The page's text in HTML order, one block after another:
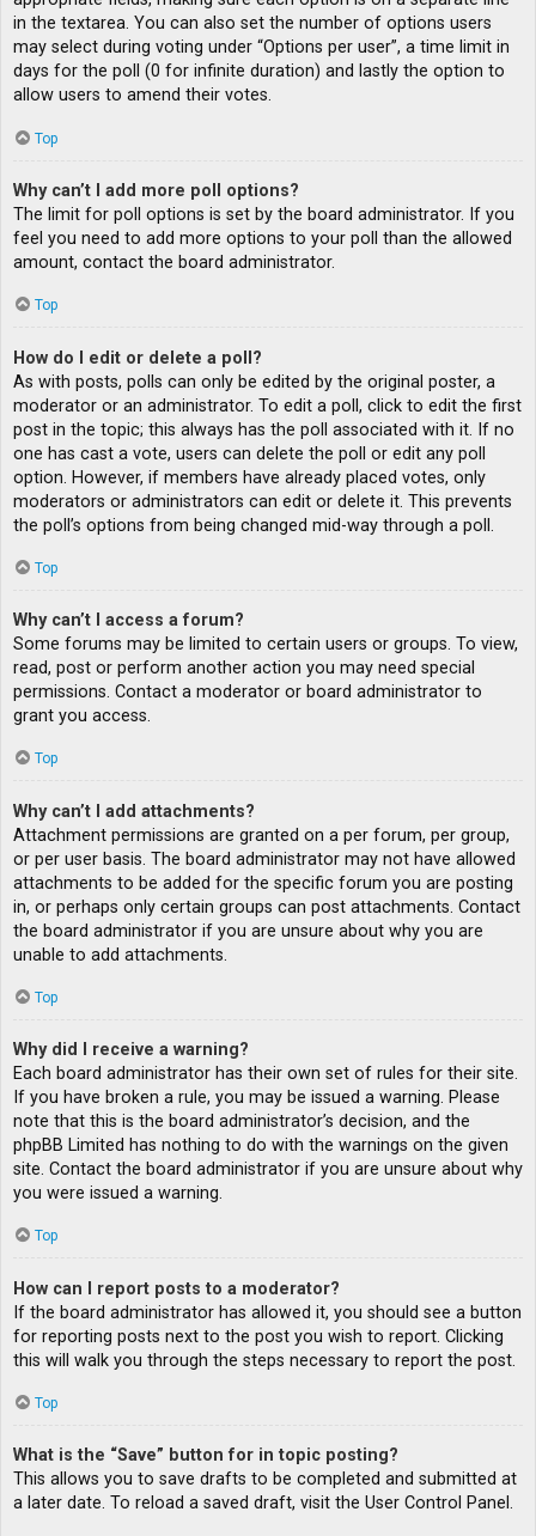
in the textarea. You can also set the number of options users
may select during voting under “Options per user”, a time limit in
days for the poll (0 for infinite duration) and lastly the option to
allow users to amend their votes.
Top
Why can’t I add more poll options?
The limit for poll options is set by the board administrator. If you
feel you need to add more options to your poll than the allowed
amount, contact the board administrator.
Top
How do I edit or delete a poll?
As with posts, polls can only be edited by the original poster, a
moderator or an administrator. To edit a poll, click to edit the first
post in the topic; this always has the poll associated with it. If no
one has cast a vote, users can delete the poll or edit any poll
option. However, if members have already placed votes, only
moderators or administrators can edit or delete it. This prevents
the poll’s options from being changed mid-way through a poll.
Top
Why can’t I access a forum?
Some forums may be limited to certain users or groups. To view,
read, post or perform another action you may need special
permissions. Contact a moderator or board administrator to
grant you access.
Top
Why can’t I add attachments?
Attachment permissions are granted on a per forum, per group,
or per user basis. The board administrator may not have allowed
attachments to be added for the specific forum you are posting
in, or perhaps only certain groups can post attachments. Contact
the board administrator if you are unsure about why you are
unable to add attachments.
Top
Why did I receive a warning?
Each board administrator has their own set of rules for their site.
If you have broken a rule, you may be issued a warning. Please
note that this is the board administrator’s decision, and the
phpBB Limited has nothing to do with the warnings on the given
site. Contact the board administrator if you are unsure about why
you were issued a warning.
Top
How can I report posts to a moderator?
If the board administrator has allowed it, you should see a button
for reporting posts next to the post you wish to report. Clicking
this will walk you through the steps necessary to report the post.
Top
What is the “Save” button for in topic posting?
This allows you to save drafts to be completed and submitted at
a later date. To reload a saved draft, visit the User Control Panel.